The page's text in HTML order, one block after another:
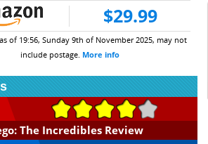
$29.99
of 19:56, Sunday 9th of November 2025, may not
include postage. More info
The Incredibles Review